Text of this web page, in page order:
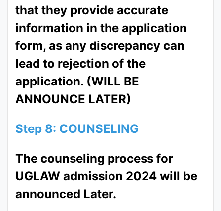
that they provide accurate
information in the application
form, as any discrepancy can
lead to rejection of the
application. (WILL BE
ANNOUNCE LATER)
Step 8: COUNSELING
The counseling process for
UGLAW admission 2024 will be
announced Later.